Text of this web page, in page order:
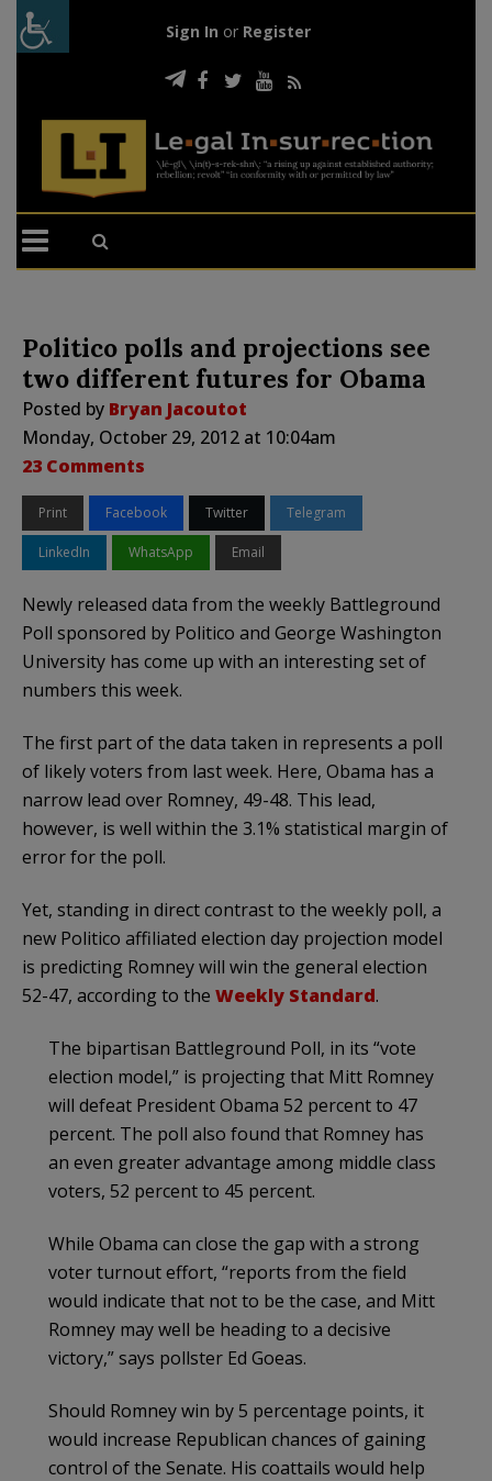
Sign In or Register
Politico polls and projections see
two different futures for Obama
Posted by Bryan Jacoutot
Monday, October 29, 2012 at 10:04am
23 Comments
Print Facebook Twitter Telegram
LinkedIn WhatsApp Email
Newly released data from the weekly Battleground
Poll sponsored by Politico and George Washington
University has come up with an interesting set of
numbers this week.
The first part of the data taken in represents a poll
of likely voters from last week. Here, Obama has a
narrow lead over Romney, 49-48. This lead,
however, is well within the 3.1% statistical margin of
error for the poll.
Yet, standing in direct contrast to the weekly poll, a
new Politico affiliated election day projection model
is predicting Romney will win the general election
52-47, according to the Weekly Standard.
The bipartisan Battleground Poll, in its “vote
election model,” is projecting that Mitt Romney
will defeat President Obama 52 percent to 47
percent. The poll also found that Romney has
an even greater advantage among middle class
voters, 52 percent to 45 percent.
While Obama can close the gap with a strong
voter turnout effort, “reports from the field
would indicate that not to be the case, and Mitt
Romney may well be heading to a decisive
victory,” says pollster Ed Goeas.
Should Romney win by 5 percentage points, it
would increase Republican chances of gaining
control of the Senate. His coattails would help